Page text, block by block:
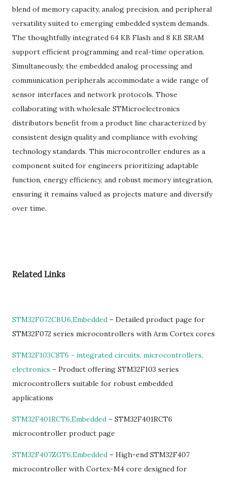
blend of memory capacity, analog precision, and peripheral
versatility suited to emerging embedded system demands.
The thoughtfully integrated 64 KB Flash and 8 KB SRAM
support efficient programming and real-time operation.
Simultaneously, the embedded analog processing and
communication peripherals accommodate a wide range of
sensor interfaces and network protocols. Those
collaborating with wholesale STMicroelectronics
distributors benefit from a product line characterized by
consistent design quality and compliance with evolving
technology standards. This microcontroller endures as a
component suited for engineers prioritizing adaptable
function, energy efficiency, and robust memory integration,
ensuring it remains valued as projects mature and diversify
over time.
Related Links
STM32F072CBU6,Embedded – Detailed product page for
STM32F072 series microcontrollers with Arm Cortex cores
STM32F103C8T6 - integrated circuits, microcontrollers,
electronics – Product offering STM32F103 series
microcontrollers suitable for robust embedded
applications
STM32F401RCT6,Embedded – STM32F401RCT6
microcontroller product page
STM32F407ZGT6,Embedded – High-end STM32F407
microcontroller with Cortex-M4 core designed for